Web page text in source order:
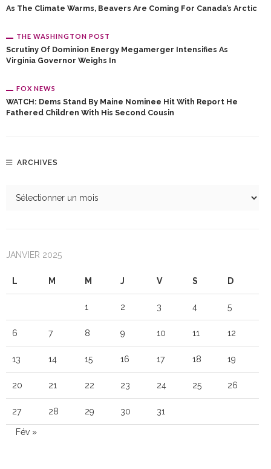
As The Climate Warms, Beavers Are Coming For Canada’s Arctic
THE WASHINGTON POST
Scrutiny Of Dominion Energy Megamerger Intensifies As
Virginia Governor Weighs In
FOX NEWS
WATCH: Dems Stand By Maine Nominee Hit With Report He
Fathered Children With His Second Cousin
ARCHIVES
JANVIER 2025
L M M J V S D
1 2 3 4 5
6 7 8 9 10 11 12
13 14 15 16 17 18 19
20 21 22 23 24 25 26
27 28 29 30 31
Fév »